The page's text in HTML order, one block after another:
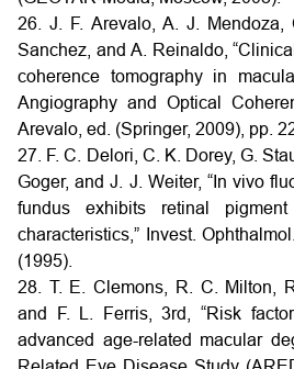
26. J. F. Arevalo, A. J. Mendoza,
Sanchez, and A. Reinaldo,
coherence tomography in
Angiography and Optical
Arevalo, ed. (Springer, 2009), pp.
27. F. C. Delori, C. K. Dorey, G.
Goger, and J. J. Weiter, “In vivo
fundus exhibits retinal
characteristics,” Invest.
(1995).
28. T. E. Clemons, R. C. Milton,
and F. L. Ferris, 3rd, “Risk
advanced age-related macular